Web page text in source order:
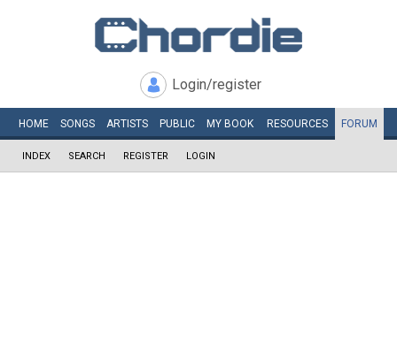
Login/register
HOME SONGS ARTISTS PUBLIC MY BOOK RESOURCES FORUM
INDEX SEARCH REGISTER LOGIN